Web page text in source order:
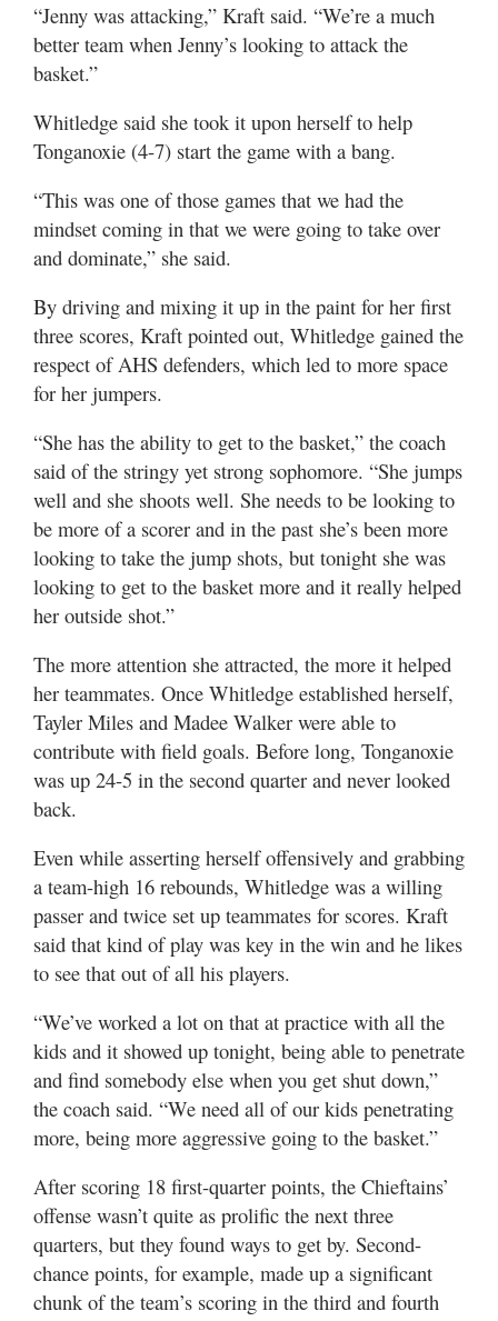
“Jenny was attacking,” Kraft said. “We’re a much
better team when Jenny’s looking to attack the
basket.”
Whitledge said she took it upon herself to help
Tonganoxie (4-7) start the game with a bang.
“This was one of those games that we had the
mindset coming in that we were going to take over
and dominate,” she said.
By driving and mixing it up in the paint for her first
three scores, Kraft pointed out, Whitledge gained the
respect of AHS defenders, which led to more space
for her jumpers.
“She has the ability to get to the basket,” the coach
said of the stringy yet strong sophomore. “She jumps
well and she shoots well. She needs to be looking to
be more of a scorer and in the past she’s been more
looking to take the jump shots, but tonight she was
looking to get to the basket more and it really helped
her outside shot.”
The more attention she attracted, the more it helped
her teammates. Once Whitledge established herself,
Tayler Miles and Madee Walker were able to
contribute with field goals. Before long, Tonganoxie
was up 24-5 in the second quarter and never looked
back.
Even while asserting herself offensively and grabbing
a team-high 16 rebounds, Whitledge was a willing
passer and twice set up teammates for scores. Kraft
said that kind of play was key in the win and he likes
to see that out of all his players.
“We’ve worked a lot on that at practice with all the
kids and it showed up tonight, being able to penetrate
and find somebody else when you get shut down,”
the coach said. “We need all of our kids penetrating
more, being more aggressive going to the basket.”
After scoring 18 first-quarter points, the Chieftains’
offense wasn’t quite as prolific the next three
quarters, but they found ways to get by. Second-
chance points, for example, made up a significant
chunk of the team’s scoring in the third and fourth